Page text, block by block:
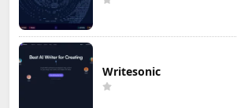
Writesonic